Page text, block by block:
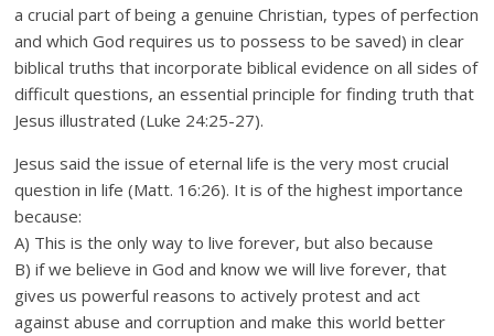
a crucial part of being a genuine Christian, types of perfection
and which God requires us to possess to be saved) in clear
biblical truths that incorporate biblical evidence on all sides of
difficult questions, an essential principle for finding truth that
Jesus illustrated (Luke 24:25-27).
Jesus said the issue of eternal life is the very most crucial
question in life (Matt. 16:26). It is of the highest importance
because:
A) This is the only way to live forever, but also because
B) if we believe in God and know we will live forever, that
gives us powerful reasons to actively protest and act
against abuse and corruption and make this world better